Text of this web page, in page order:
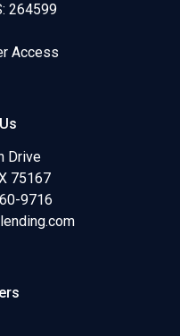
264599
Access
Drive
75167
9716